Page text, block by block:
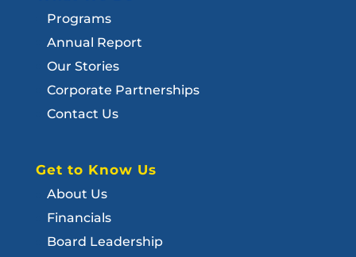
Programs
Annual Report
Our Stories
Corporate Partnerships
Contact Us
Get to Know Us
About Us
Financials
Board Leadership